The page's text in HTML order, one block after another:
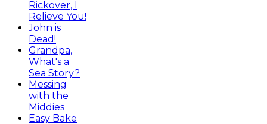
Rickover, I
Relieve You!
John is
Dead!
Grandpa,
What's a
Sea Story?
Messing
with the
Middies
Easy Bake